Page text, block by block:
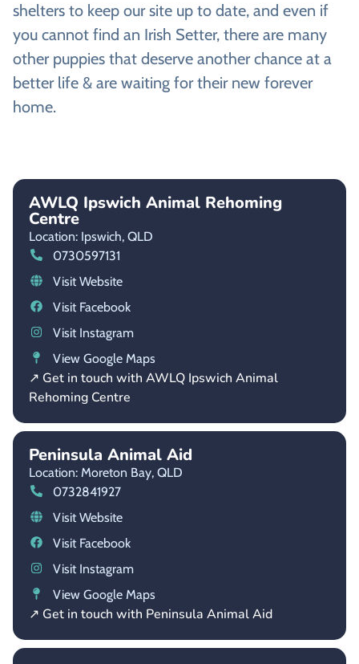
shelters to keep our site up to date, and even if
you cannot find an Irish Setter, there are many
other puppies that deserve another chance at a
better life & are waiting for their new forever
home.
AWLQ Ipswich Animal Rehoming
Centre
Location: Ipswich, QLD
0730597131
Visit Website
Visit Facebook
Visit Instagram
View Google Maps
↗ Get in touch with AWLQ Ipswich Animal
Rehoming Centre
Peninsula Animal Aid
Location: Moreton Bay, QLD
0732841927
Visit Website
Visit Facebook
Visit Instagram
View Google Maps
↗ Get in touch with Peninsula Animal Aid